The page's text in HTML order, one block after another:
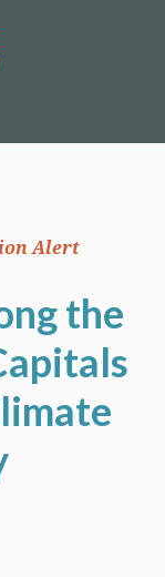
Alert
the